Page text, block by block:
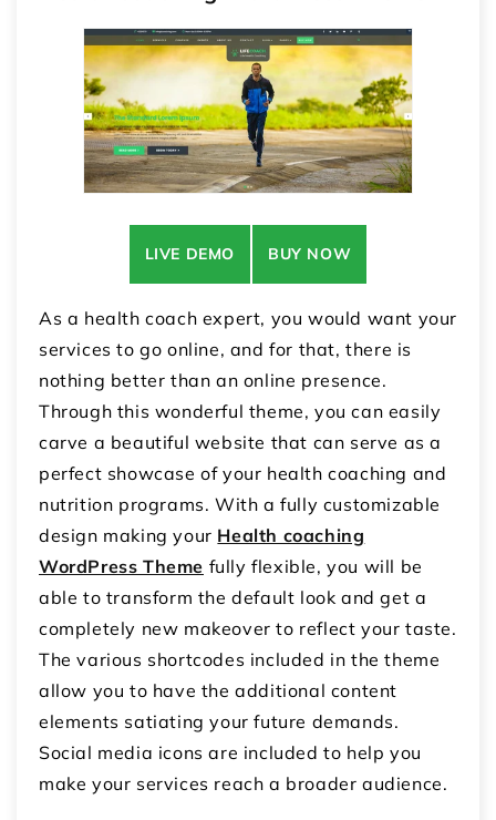
LIVE DEMO BUY NOW
As a health coach expert, you would want your
services to go online, and for that, there is
nothing better than an online presence.
Through this wonderful theme, you can easily
carve a beautiful website that can serve as a
perfect showcase of your health coaching and
nutrition programs. With a fully customizable
design making your Health coaching
WordPress Theme fully flexible, you will be
able to transform the default look and get a
completely new makeover to reflect your taste.
The various shortcodes included in the theme
allow you to have the additional content
elements satiating your future demands.
Social media icons are included to help you
make your services reach a broader audience.